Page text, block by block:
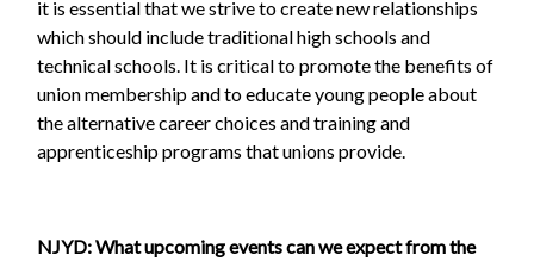
it is essential that we strive to create new relationships
which should include traditional high schools and
technical schools. It is critical to promote the benefits of
union membership and to educate young people about
the alternative career choices and training and
apprenticeship programs that unions provide.
NJYD: What upcoming events can we expect from the